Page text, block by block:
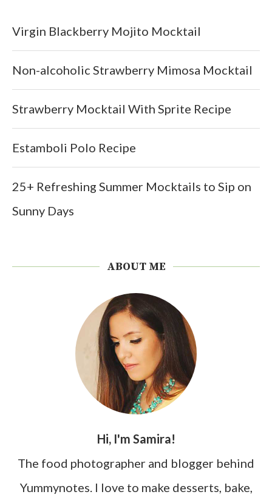
Virgin Blackberry Mojito Mocktail
Non-alcoholic Strawberry Mimosa Mocktail
Strawberry Mocktail With Sprite Recipe
Estamboli Polo Recipe
25+ Refreshing Summer Mocktails to Sip on
Sunny Days
ABOUT ME
Hi, I'm Samira!
The food photographer and blogger behind
Yummynotes. I love to make desserts, bake,